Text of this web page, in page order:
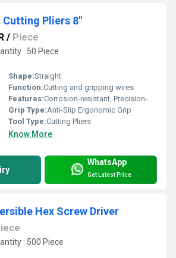
Pliers 8"
/ Piece
: 50 Piece
Shape:Straight
Function:Cutting and gripping wires
Features:Corrosion-resistant, Precision-machined jaws
Grip Type:Anti-Slip Ergonomic Grip
Tool Type:Cutting Pliers
Know More
WhatsApp
Get Latest Price
Hex Screw Driver
: 500 Piece